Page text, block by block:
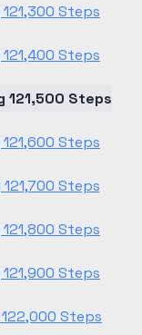
Steps
Steps
121,500 Steps
Steps
Steps
Steps
Steps
Steps